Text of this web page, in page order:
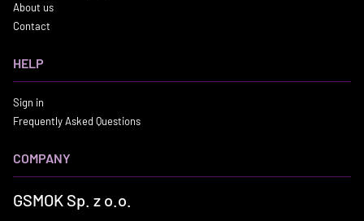
About us
Contact
HELP
Sign in
Frequently Asked Questions
COMPANY
GSMOK Sp. z o.o.